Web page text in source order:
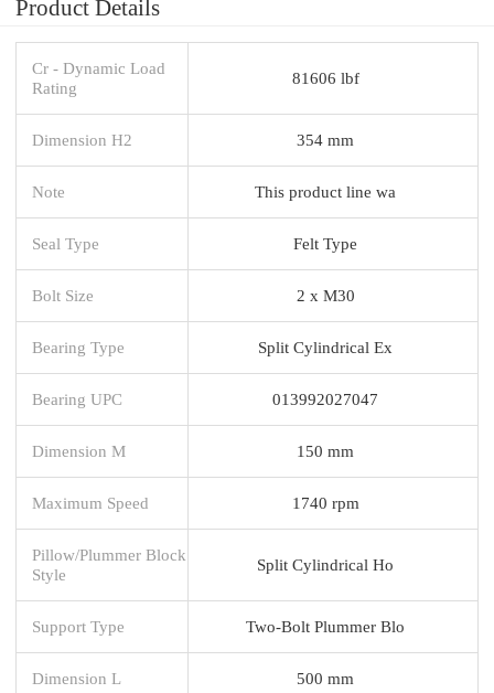
Product Details
Cr - Dynamic Load
Rating
81606 lbf
Dimension H2 354 mm
Note This product line wa
Seal Type Felt Type
Bolt Size 2 x M30
Bearing Type Split Cylindrical Ex
Bearing UPC 013992027047
Dimension M 150 mm
Maximum Speed 1740 rpm
Pillow/Plummer Block
Style
Split Cylindrical Ho
Support Type Two-Bolt Plummer Blo
Dimension L 500 mm